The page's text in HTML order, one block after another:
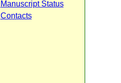
Manuscript Status
Contacts